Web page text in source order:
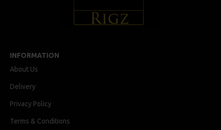
INFORMATION
About Us
Delivery
Privacy Policy
Terms & Conditions